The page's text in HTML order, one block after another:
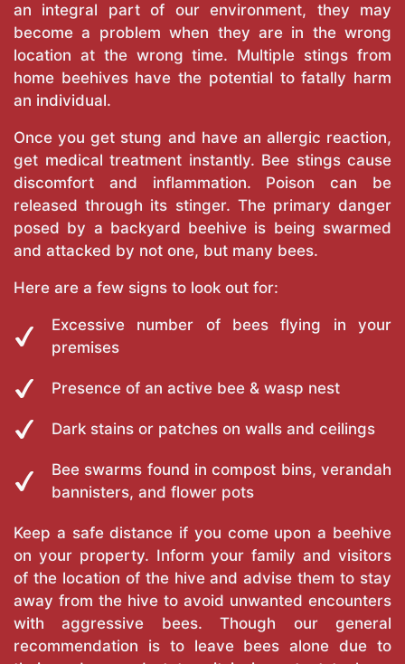
an integral part of our environment, they may
become a problem when they are in the wrong
location at the wrong time. Multiple stings from
home beehives have the potential to fatally harm
an individual.
Once you get stung and have an allergic reaction,
get medical treatment instantly. Bee stings cause
discomfort and inflammation. Poison can be
released through its stinger. The primary danger
posed by a backyard beehive is being swarmed
and attacked by not one, but many bees.
Here are a few signs to look out for:
Excessive number of bees flying in your
premises
Presence of an active bee & wasp nest
Dark stains or patches on walls and ceilings
Bee swarms found in compost bins, verandah
bannisters, and flower pots
Keep a safe distance if you come upon a beehive
on your property. Inform your family and visitors
of the location of the hive and advise them to stay
away from the hive to avoid unwanted encounters
with aggressive bees. Though our general
recommendation is to leave bees alone due to